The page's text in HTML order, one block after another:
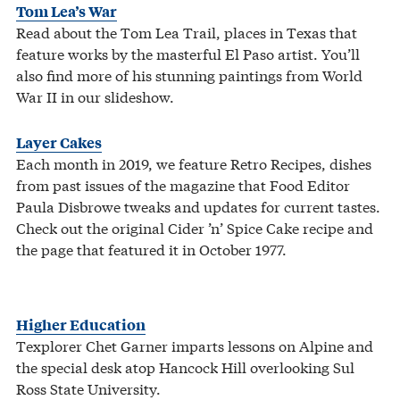
Tom Lea’s War
Read about the Tom Lea Trail, places in Texas that
feature works by the masterful El Paso artist. You’ll
also find more of his stunning paintings from World
War II in our slideshow.
Layer Cakes
Each month in 2019, we feature Retro Recipes, dishes
from past issues of the magazine that Food Editor
Paula Disbrowe tweaks and updates for current tastes.
Check out the original Cider ’n’ Spice Cake recipe and
the page that featured it in October 1977.
Higher Education
Texplorer Chet Garner imparts lessons on Alpine and
the special desk atop Hancock Hill overlooking Sul
Ross State University.